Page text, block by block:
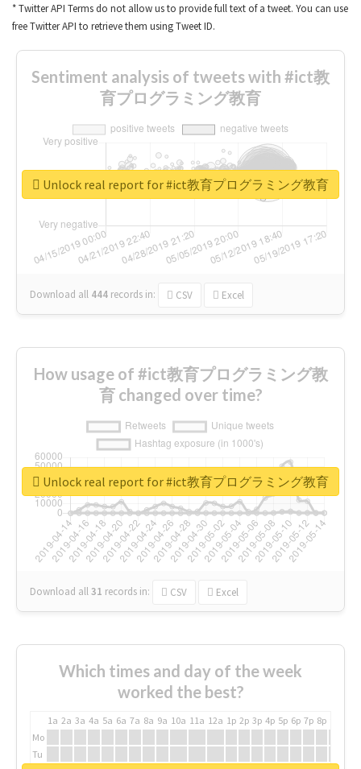
* Twitter API Terms do not allow us to provide full text of a tweet. You can use
free Twitter API to retrieve them using Tweet ID.
Sentiment analysis of tweets with #ict教
育プログラミング教育
Download all 444 records in: CSV Excel
Unlock real report for #ict教育プログラミング教育
How usage of #ict教育プログラミング教
育 changed over time?
Download all31 records in: CSV Excel
Unlock real report for #ict教育プログラミング教育
Which times and day of the week
worked the best?
1a 2a 3a 4a 5a 6a 7a 8a 9a 10a 11a 12a 1p 2p 3p 4p 5p 6p 7p 8p
Mo
Tu